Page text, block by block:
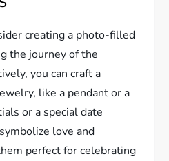
creating a photo-filled
the journey of the
you can craft a
like a pendant or a
or a special date
love and
perfect for celebrating